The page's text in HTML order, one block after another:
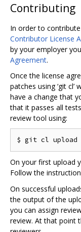
Contributing
In order to
Contributor License
by your employer
Agreement.
Once the license
patches using ‘git
have a change that
that it passes all
review tool using:
On your first upload
Follow the
On successful
the output of the
you can assign
review. At that point